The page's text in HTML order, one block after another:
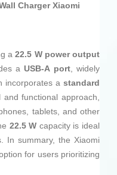
Charger Xiaomi
a22.5 W power output
a USB-A port, widely
incorporates a standard
functional approach,
tablets, and other
22.5 W capacity is ideal
In summary, the Xiaomi
for users prioritizing